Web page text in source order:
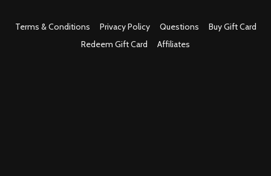
Terms & Conditions Privacy Policy Questions
Buy Gift Card
Redeem Gift Card
Affiliates